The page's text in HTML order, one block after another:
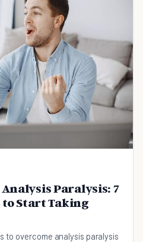
Paralysis: 7
Start Taking
to overcome analysis paralysis